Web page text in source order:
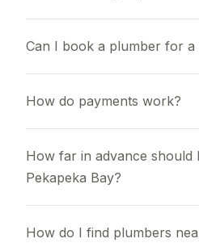
Can I book a plumber for a
How do payments work?
How far in advance should
Pekapeka Bay?
How do I find plumbers